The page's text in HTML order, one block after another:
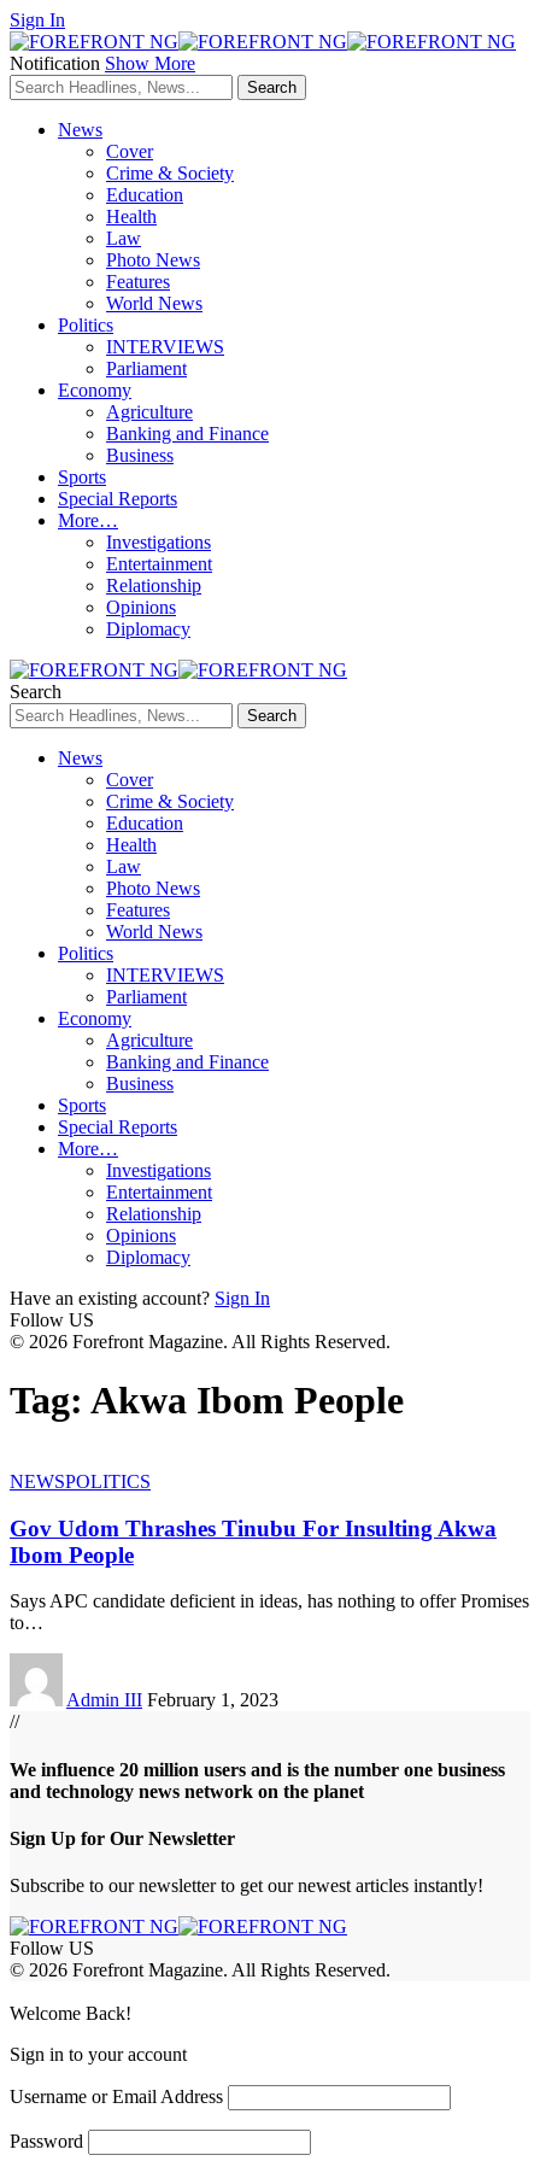
Sign In
Notification Show More
News
Cover
Crime & Society
Education
Health
Law
Photo News
Features
World News
Politics
INTERVIEWS
Parliament
Economy
Agriculture
Banking and Finance
Business
Sports
Special Reports
More…
Investigations
Entertainment
Relationship
Opinions
Diplomacy
Search
News
Cover
Crime & Society
Education
Health
Law
Photo News
Features
World News
Politics
INTERVIEWS
Parliament
Economy
Agriculture
Banking and Finance
Business
Sports
Special Reports
More…
Investigations
Entertainment
Relationship
Opinions
Diplomacy
Have an existing account? Sign In
Follow US
© 2026 Forefront Magazine. All Rights Reserved.
Tag: Akwa Ibom People
NEWSPOLITICS
Gov Udom Thrashes Tinubu For Insulting Akwa
Ibom People
Says APC candidate deficient in ideas, has nothing to offer Promises
to…
Admin III February 1, 2023
//
We influence 20 million users and is the number one business
and technology news network on the planet
Sign Up for Our Newsletter
Subscribe to our newsletter to get our newest articles instantly!
Follow US
© 2026 Forefront Magazine. All Rights Reserved.
Welcome Back!
Sign in to your account
Username or Email Address
Password